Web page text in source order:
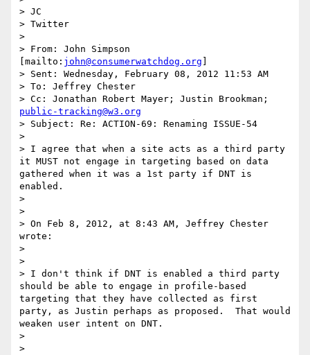
> JC
> Twitter
>
> From: John Simpson
[mailto: john@consumerwatchdog.org
> Sent: Wednesday, February 08, 2012 11:53 AM
> To: Jeffrey Chester
public-tracking@w3.org
> Subject: Re: ACTION-69: Renaming ISSUE-54
>
> I agree that when a site acts as a third party
it MUST not engage in targeting based on data
gathered when it was a 1st party if DNT is
enabled.
>
>
> On Feb 8, 2012, at 8:43 AM, Jeffrey Chester
wrote:
>
>
> I don't think if DNT is enabled a third party
should be able to engage in profile-based
targeting that they have collected as first
party, as Justin perhaps as proposed.  That would
weaken user intent on DNT.
>
>